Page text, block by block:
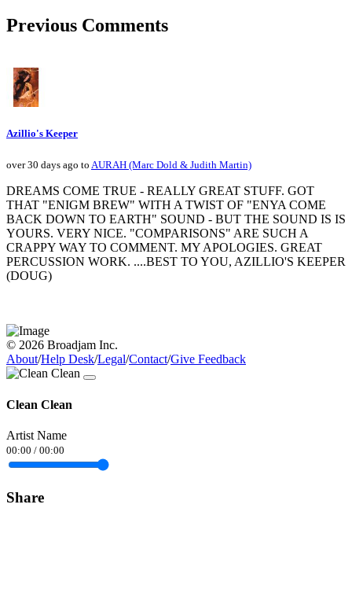
Previous Comments
Azillio's Keeper
over 30 days ago to AURAH (Marc Dold & Judith Martin)
DREAMS COME TRUE - REALLY GREAT STUFF. GOT
THAT "ENIGM BREW" WITH A TWIST OF "ENYA COME
BACK DOWN TO EARTH" SOUND - BUT THE SOUND IS IS
YOURS. VERY NICE. "COMPARISONS" ARE SUCH A
CRAPPY WAY TO COMMENT. MY APOLOGIES. GREAT
PERCUSSION WORK. ....BEST TO YOU, AZILLIO'S KEEPER
(DOUG)
© 2026 Broadjam Inc.
About/Help Desk/Legal/Contact/Give Feedback
Clean Clean
Artist Name
00:00 / 00:00
Share